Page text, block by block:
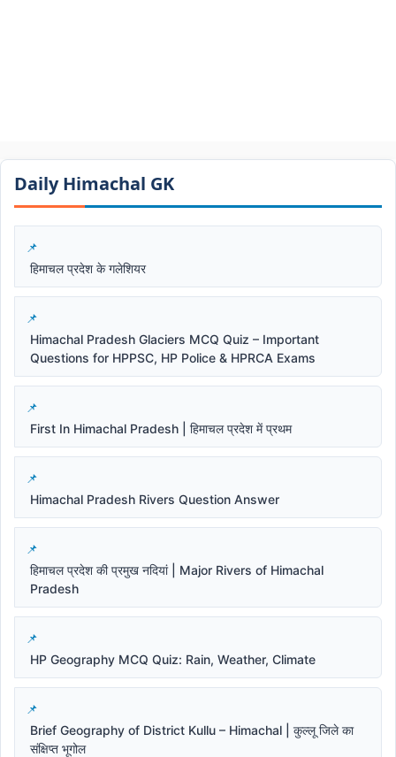
Daily Himachal GK​​
हिमाचल प्रदेश के गलेशियर
Himachal Pradesh Glaciers MCQ Quiz – Important
Questions for HPPSC, HP Police & HPRCA Exams
First In Himachal Pradesh | हिमाचल प्रदेश में प्रथम
Himachal Pradesh Rivers Question Answer
हिमाचल प्रदेश की प्रमुख नदियां | Major Rivers of Himachal
Pradesh
HP Geography MCQ Quiz: Rain, Weather, Climate
Brief Geography of District Kullu – Himachal | कुल्लू जिले का
संक्षिप्त भूगोल